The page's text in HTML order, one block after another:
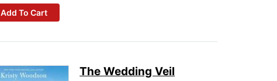
Add To Cart
The Wedding Veil